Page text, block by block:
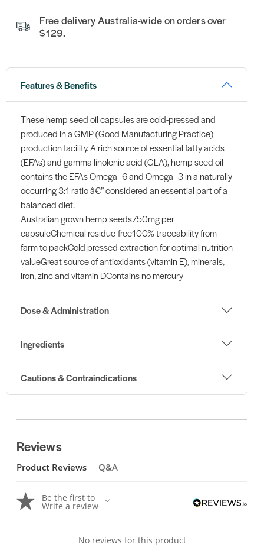
Free delivery Australia-wide on orders over
$129.
Features & Benefits
These hemp seed oil capsules are cold-pressed and
produced in a GMP (Good Manufacturing Practice)
production facility. A rich source of essential fatty acids
(EFAs) and gamma linolenic acid (GLA), hemp seed oil
contains the EFAs Omega - 6 and Omega - 3 in a naturally
occurring 3:1 ratio â€” considered an essential part of a
balanced diet.
Australian grown hemp seeds750mg per
capsuleChemical residue-free100% traceability from
farm to packCold pressed extraction for optimal nutrition
valueGreat source of antioxidants (vitamin E), minerals,
iron, zinc and vitamin DContains no mercury
Dose & Administration
Ingredients
Cautions & Contraindications
Reviews
Product Reviews Q&A
Be the first to
Write a review
No reviews for this product